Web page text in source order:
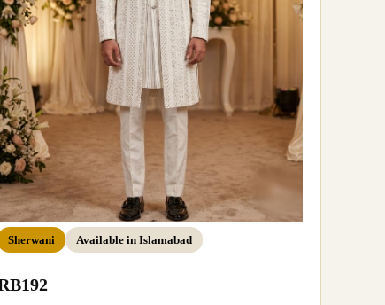
Sherwani Available in Islamabad